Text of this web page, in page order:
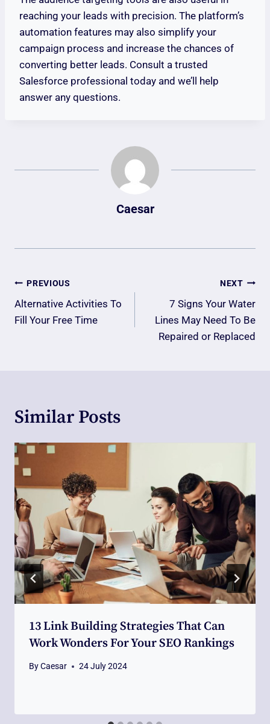
reaching your leads with precision. The platform’s
automation features may also simplify your
campaign process and increase the chances of
converting better leads. Consult a trusted
Salesforce professional today and we’ll help
answer any questions.
Caesar
Post
Navigation
PREVIOUS
Alternative Activities To
Fill Your Free Time
NEXT
7 Signs Your Water
Lines May Need To Be
Repaired or Replaced
Similar Posts
13 Link Building Strategies That Can
Work Wonders For Your SEO Rankings
ByCaesar 24 July 2024